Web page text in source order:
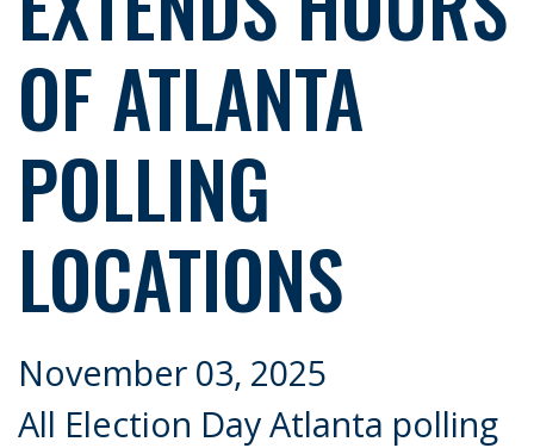
OF ATLANTA
POLLING
LOCATIONS
November 03, 2025
All Election Day Atlanta polling